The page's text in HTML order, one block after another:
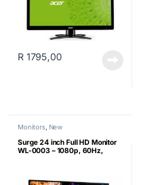
R1795,00
Monitors, New
Surge 24 inch Full HD Monitor
WL-0003 – 1080p, 60Hz,